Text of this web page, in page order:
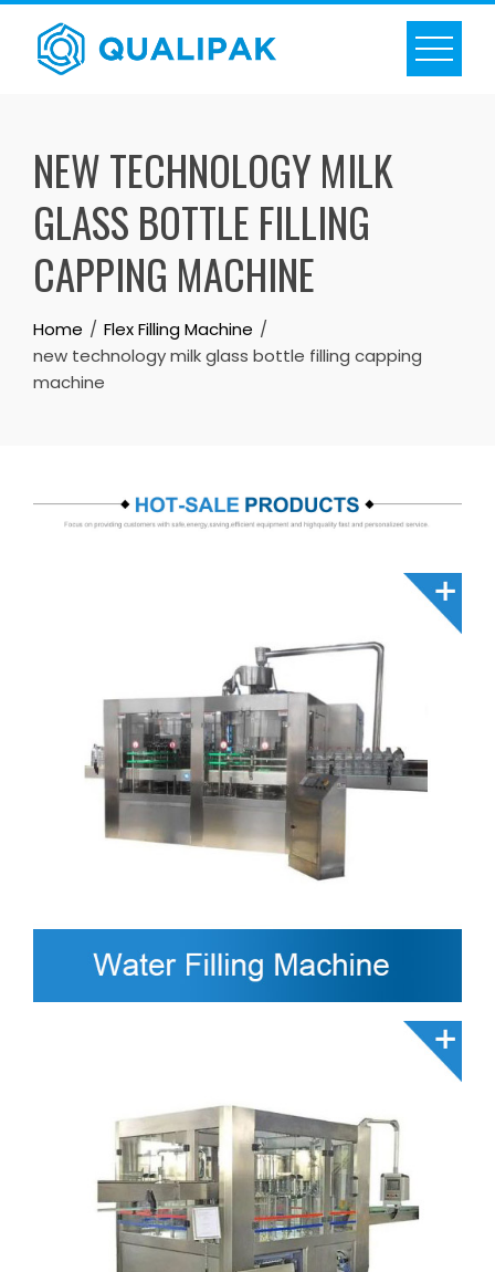
Skip
content
NEW TECHNOLOGY MILK
GLASS BOTTLE FILLING
CAPPING MACHINE
Home
Flex Filling Machine
new technology milk glass bottle filling capping
machine